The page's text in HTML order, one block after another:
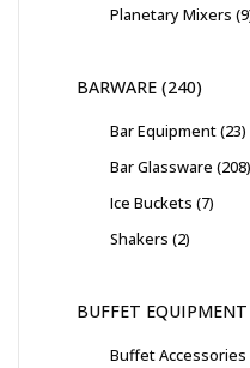
Planetary Mixers 9
BARWARE 240
Bar Equipment 23
Bar Glassware 208
Ice Buckets 7
Shakers 2
BUFFET EQUIPMENT
Buffet Accessories